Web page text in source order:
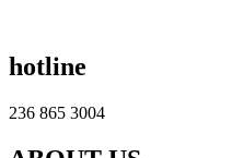
hotline
236 865 3004